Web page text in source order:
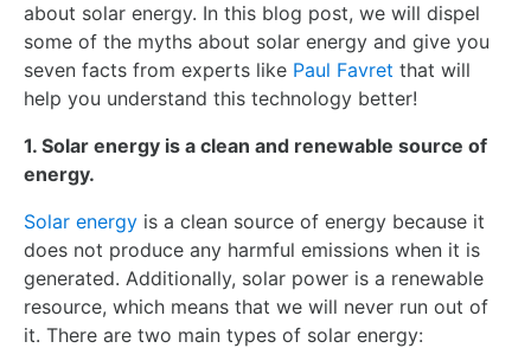
about solar energy. In this blog post, we will dispel
some of the myths about solar energy and give you
seven facts from experts like Paul Favret that will
help you understand this technology better!
1. Solar energy is a clean and renewable source of
energy.
Solar energy is a clean source of energy because it
does not produce any harmful emissions when it is
generated. Additionally, solar power is a renewable
resource, which means that we will never run out of
it. There are two main types of solar energy: